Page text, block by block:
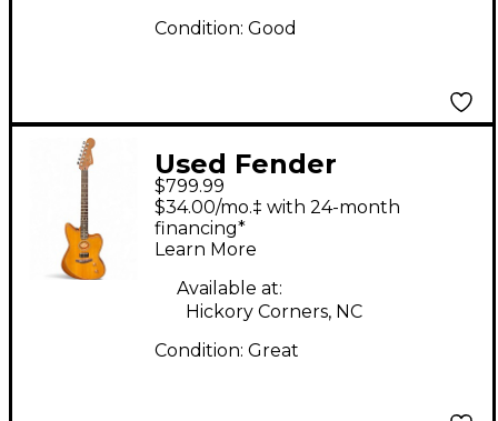
Condition: Good
Used Fender
American
Acoustasonic
Jazzmaster Natural
Acoustic Electric
Guitar
$799.99
$34.00/mo.‡ with 24-month
financing*
Learn More
Available at:
Hickory Corners, NC
Condition: Great